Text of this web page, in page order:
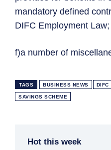
mandatory defined
DIFC Employment Law;
f)a number of
TAGS BUSINESS NEWS DIFC
SAVINGS SCHEME
Hot this week